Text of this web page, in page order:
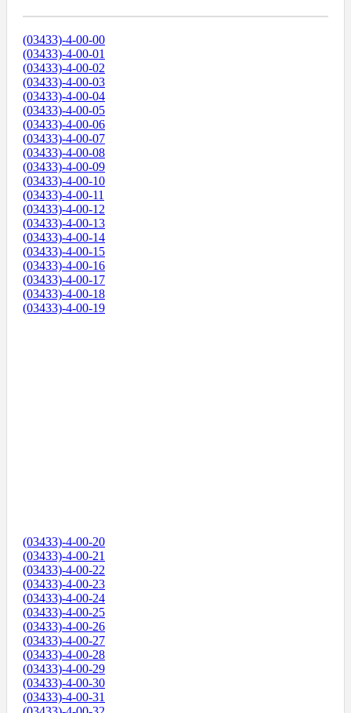
(03433)-4-00-00
(03433)-4-00-01
(03433)-4-00-02
(03433)-4-00-03
(03433)-4-00-04
(03433)-4-00-05
(03433)-4-00-06
(03433)-4-00-07
(03433)-4-00-08
(03433)-4-00-09
(03433)-4-00-10
(03433)-4-00-11
(03433)-4-00-12
(03433)-4-00-13
(03433)-4-00-14
(03433)-4-00-15
(03433)-4-00-16
(03433)-4-00-17
(03433)-4-00-18
(03433)-4-00-19
(03433)-4-00-20
(03433)-4-00-21
(03433)-4-00-22
(03433)-4-00-23
(03433)-4-00-24
(03433)-4-00-25
(03433)-4-00-26
(03433)-4-00-27
(03433)-4-00-28
(03433)-4-00-29
(03433)-4-00-30
(03433)-4-00-31